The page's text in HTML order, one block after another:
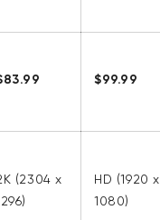
$99.99
(2304 x
HD (1920 x
1080)